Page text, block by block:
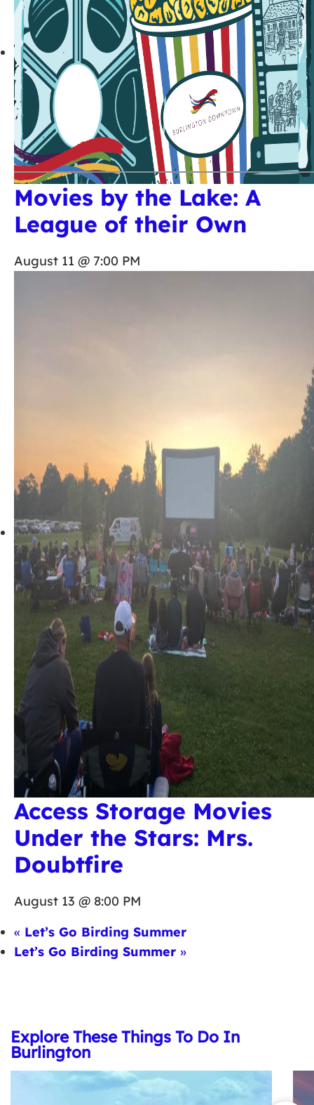
Movies by the Lake: A
League of their Own
August 11 @ 7:00 PM
Access Storage Movies
Under the Stars: Mrs.
Doubtfire
August 13 @ 8:00 PM
« Let’s Go Birding Summer
Let’s Go Birding Summer »
Explore These Things To Do In
Burlington